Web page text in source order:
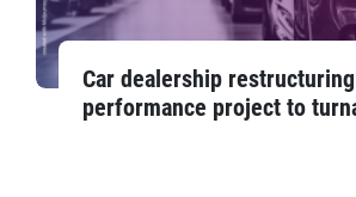
Car dealership
performance project to